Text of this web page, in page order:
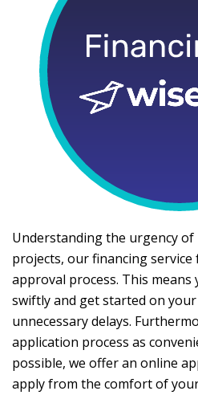
Understanding the urgency of
projects, our financing service
approval process. This means
swiftly and get started on
unnecessary delays.
application process as
possible, we offer an online
apply from the comfort of